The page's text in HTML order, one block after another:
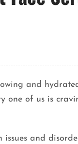
and
one of us is
issues and